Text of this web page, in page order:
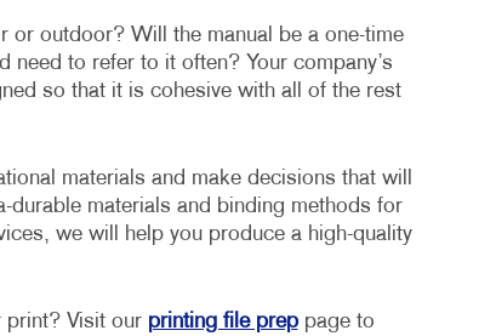
or outdoor? Will the manual be a one-time
to refer to it often? Your company’s
so that it is cohesive with all of the rest
materials and make decisions that will
durable materials and binding methods for
we will help you produce a high-quality
print? Visit our printing file preppage to